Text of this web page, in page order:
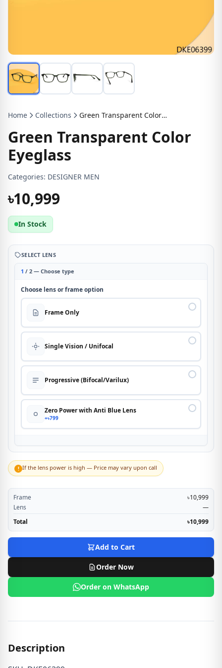
Home Collections Green Transparent Color Eyeglass
Green Transparent Color
Eyeglass
Categories: DESIGNER MEN
৳10,999
In Stock
SELECT LENS
1 / 2 — Choose type
Choose lens or frame option
Frame Only
Single Vision / Unifocal
Progressive (Bifocal/Varilux)
Zero Power with Anti Blue Lens
+৳799
! If the lens power is high — Price may vary upon call
Frame
৳10,999
Lens
—
Total
৳10,999
Add to Cart
Order Now
Order on WhatsApp
Description